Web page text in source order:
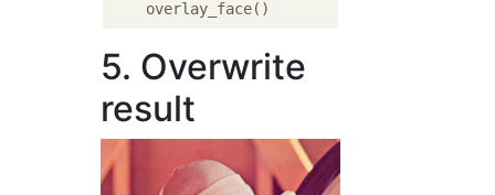
5. Overwrite
result